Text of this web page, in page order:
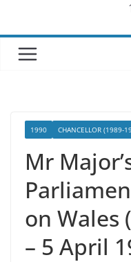
1990 CHANCELLOR (1989-
Mr
on Wales
– 5 April